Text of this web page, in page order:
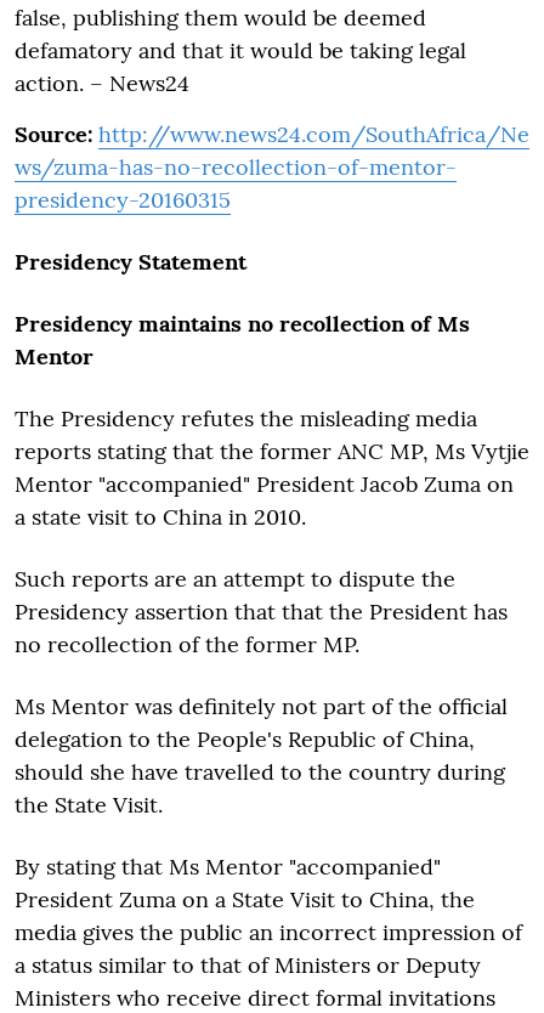
false, publishing them would be deemed
defamatory and that it would be taking legal
action. – News24
Source: http://www.news24.com/SouthAfrica/Ne
ws/zuma-has-no-recollection-of-mentor-
presidency-20160315
Presidency Statement
Presidency maintains no recollection of Ms
Mentor
The Presidency refutes the misleading media
reports stating that the former ANC MP, Ms Vytjie
Mentor "accompanied" President Jacob Zuma on
a state visit to China in 2010.
Such reports are an attempt to dispute the
Presidency assertion that that the President has
no recollection of the former MP.
Ms Mentor was definitely not part of the official
delegation to the People's Republic of China,
should she have travelled to the country during
the State Visit.
By stating that Ms Mentor "accompanied"
President Zuma on a State Visit to China, the
media gives the public an incorrect impression of
a status similar to that of Ministers or Deputy
Ministers who receive direct formal invitations